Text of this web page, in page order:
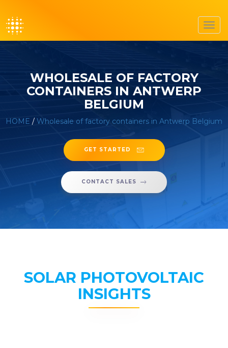
WHOLESALE OF FACTORY
CONTAINERS IN ANTWERP
BELGIUM
HOME / Wholesale of factory containers in Antwerp Belgium
GET STARTED
CONTACT SALES
SOLAR PHOTOVOLTAIC
INSIGHTS